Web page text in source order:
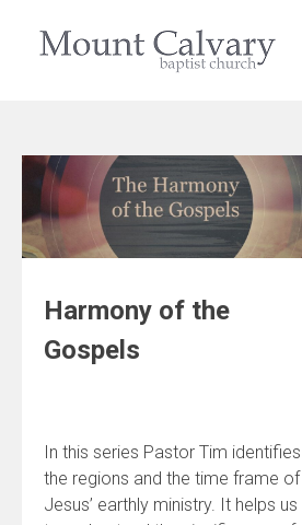
Harmony of the
Gospels
In this series Pastor Tim identifies
the regions and the time frame of
Jesus’ earthly ministry. It helps us